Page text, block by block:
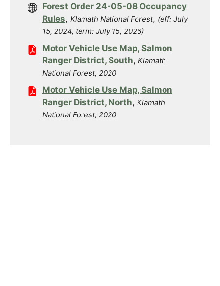
Forest Order 24-05-08 Occupancy
Rules, Klamath National Forest, (eff: July
15, 2024, term: July 15, 2026)
Motor Vehicle Use Map, Salmon
Ranger District, South, Klamath
National Forest, 2020
Motor Vehicle Use Map, Salmon
Ranger District, North, Klamath
National Forest, 2020